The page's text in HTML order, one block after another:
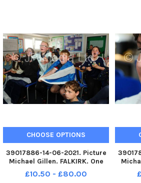
CHOOSE OPTIONS
39017886-14-06-2021. Picture
Michael Gillen. FALKIRK. One
year and 82 days of UK wide
coronavirus lockdown
£10.50 - £80.00
year